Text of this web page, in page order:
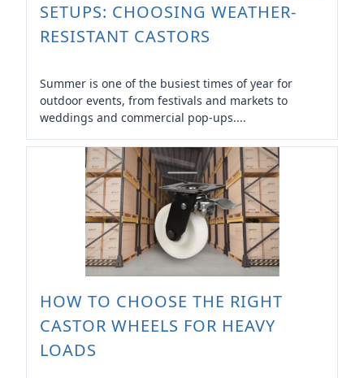
SETUPS: CHOOSING WEATHER-
RESISTANT CASTORS
Summer is one of the busiest times of year for
outdoor events, from festivals and markets to
weddings and commercial pop-ups....
HOW TO CHOOSE THE RIGHT
CASTOR WHEELS FOR HEAVY
LOADS